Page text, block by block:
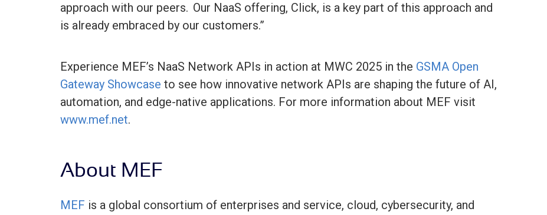
approach with our peers. Our NaaS offering, Click, is a key part of this approach and
is already embraced by our customers.”
Experience MEF’s NaaS Network APIs in action at MWC 2025 in the GSMA Open
Gateway Showcase to see how innovative network APIs are shaping the future of AI,
automation, and edge-native applications. For more information about MEF visit
www.mef.net.
About MEF
MEF is a global consortium of enterprises and service, cloud, cybersecurity, and